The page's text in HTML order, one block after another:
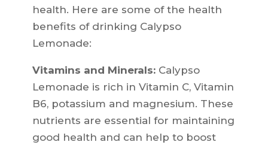
health. Here are some of the health
benefits of drinking Calypso
Lemonade:
Vitamins and Minerals:Calypso
Lemonade is rich in Vitamin C, Vitamin
B6, potassium and magnesium. These
nutrients are essential for maintaining
good health and can help to boost